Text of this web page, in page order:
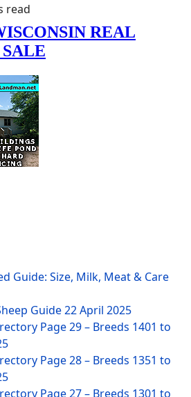
read
Guide: Size, Milk, Meat & Care
Guide22 April 2025
Page 29 – Breeds 1401 to
Page 28 – Breeds 1351 to
Page 27 – Breeds 1301 to